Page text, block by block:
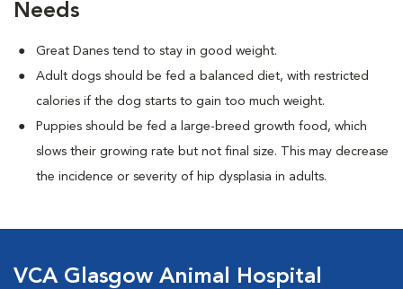
Needs
Great Danes tend to stay in good weight.
Adult dogs should be fed a balanced diet, with restricted
calories if the dog starts to gain too much weight.
Puppies should be fed a large-breed growth food, which
slows their growing rate but not final size. This may decrease
the incidence or severity of hip dysplasia in adults.
VCA Glasgow Animal Hospital